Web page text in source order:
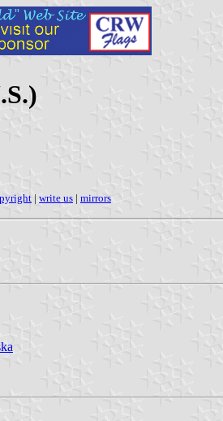
| write us | mirrors